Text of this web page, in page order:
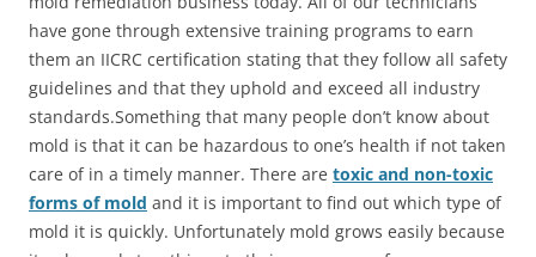
have gone through extensive training programs to earn
them an IICRC certification stating that they follow all safety
guidelines and that they uphold and exceed all industry
standards.Something that many people don’t know about
mold is that it can be hazardous to one’s health if not taken
care of in a timely manner. There are toxic and non-toxic
forms of mold and it is important to find out which type of
mold it is quickly. Unfortunately mold grows easily because